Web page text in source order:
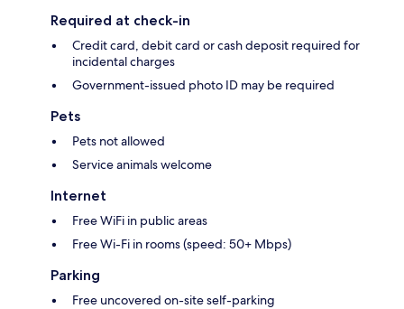
Required at check-in
Credit card, debit card or cash deposit required for
incidental charges
Government-issued photo ID may be required
Pets
Pets not allowed
Service animals welcome
Internet
Free WiFi in public areas
Free Wi-Fi in rooms (speed: 50+ Mbps)
Parking
Free uncovered on-site self-parking